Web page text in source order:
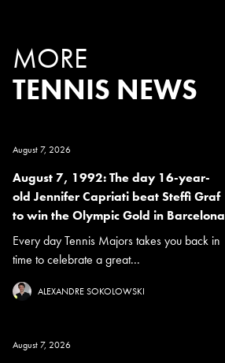
MORE
TENNIS NEWS
August 7, 2026
August 7, 1992: The day 16-year-
old Jennifer Capriati beat Steffi Graf
to win the Olympic Gold in Barcelona
Every day Tennis Majors takes you back in
time to celebrate a great...
ALEXANDRE SOKOLOWSKI
August 7, 2026